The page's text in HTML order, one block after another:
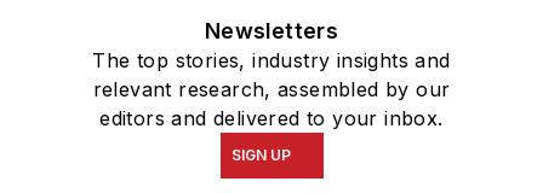
Newsletters
The top stories, industry insights and
relevant research, assembled by our
editors and delivered to your inbox.
SIGN UP